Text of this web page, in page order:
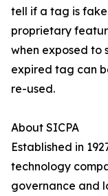
tell if a tag is
proprietary
when exposed to
expired tag can
re-used.
About SICPA
Established in
technology
governance and